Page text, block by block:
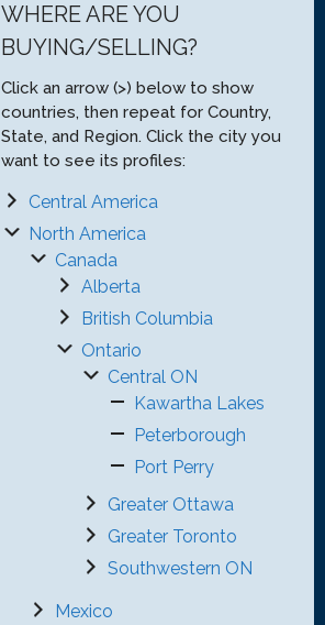
WHERE ARE YOU
BUYING/SELLING?
Click an arrow (>) below to show
countries, then repeat for Country,
State, and Region. Click the city you
want to see its profiles:
Central America
North America
Canada
Alberta
British Columbia
Ontario
Central ON
Kawartha Lakes
Peterborough
Port Perry
Greater Ottawa
Greater Toronto
Southwestern ON
Mexico